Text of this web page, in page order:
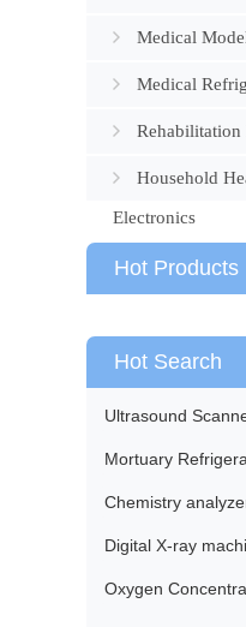
Medical
Medical
Rehabilitation
Household
Electronics
Hot Products
Hot Search
Ultrasound
Mortuary
Chemistry
Digital X-ray
Oxygen